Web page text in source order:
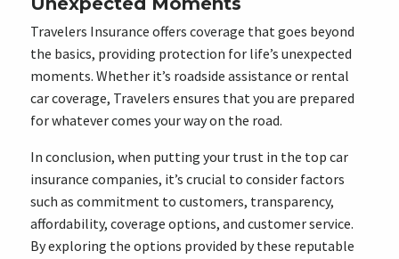
Travelers Insurance offers coverage that goes beyond
the basics, providing protection for life’s unexpected
moments. Whether it’s roadside assistance or rental
car coverage, Travelers ensures that you are prepared
for whatever comes your way on the road.
In conclusion, when putting your trust in the top car
insurance companies, it’s crucial to consider factors
such as commitment to customers, transparency,
affordability, coverage options, and customer service.
By exploring the options provided by these reputable